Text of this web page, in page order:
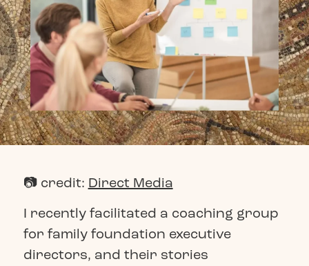
📷 credit: Direct Media
I recently facilitated a coaching group
for family foundation executive
directors, and their stories